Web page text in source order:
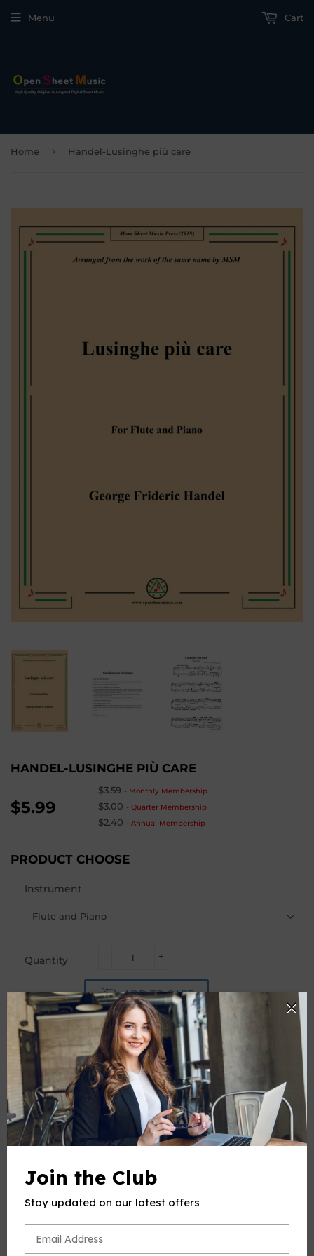
Menu Cart
Home › Handel-Lusinghe più care
HANDEL-LUSINGHE PIÙ CARE
$5.99
$3.59 - Monthly Membership
$3.00 -Quarter Membership
$2.40 -Annual Membership
PRODUCT CHOOSE
Instrument
Quantity +
-
ADD TO CART
PRODUCT DESCRIPTION
music in PDF format. The music was composed by Handel
(George Frideric Handel), 1685-1759, arrange by OSM, for
Flute and Piano.
returns are allowed—Unless you find multiple errors in the
Join the Club
Stay updated on our latest offers